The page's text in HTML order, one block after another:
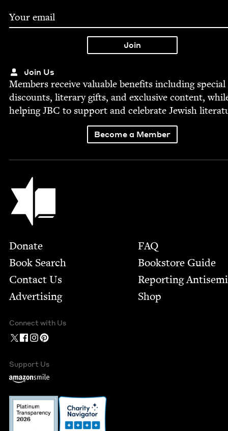
Join Us
Mem­bers receive valu­able ben­e­fits includ­ing spe­cial
dis­counts, lit­er­ary gifts, and exclu­sive con­tent,
help­ingJBC to sup­port and cel­e­brate Jew­ish
Become a Member
Jewish Book Council
Footer
Donate
Book Search
Contact Us
Advertising
FAQ
Bookstore Guide
Report­ing
Shop
Connect with Us
Support Us